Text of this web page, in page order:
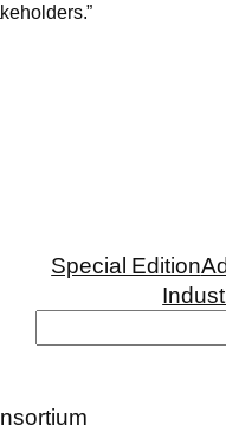
Special Edition